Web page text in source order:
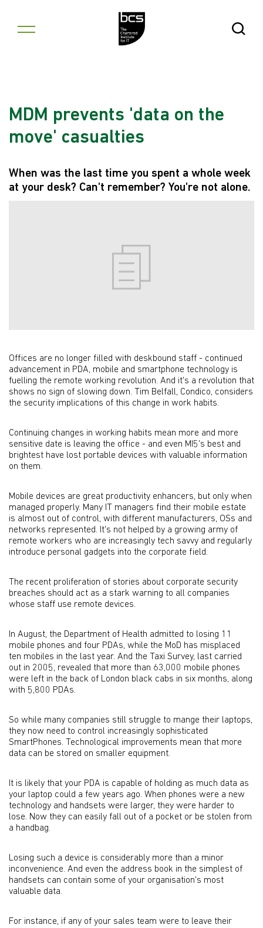
Open
MDM prevents 'data on the
move' casualties
When was the last time you spent a whole week
at your desk? Can't remember? You're not alone.
Offices are no longer filled with deskbound staff - continued
advancement in PDA, mobile and smartphone technology is
fuelling the remote working revolution. And it's a revolution that
shows no sign of slowing down. Tim Belfall, Condico, considers
the security implications of this change in work habits.
Continuing changes in working habits mean more and more
sensitive date is leaving the office - and even MI5's best and
brightest have lost portable devices with valuable information
on them.
Mobile devices are great productivity enhancers, but only when
managed properly. Many IT managers find their mobile estate
is almost out of control, with different manufacturers, OSs and
networks represented. It's not helped by a growing army of
remote workers who are increasingly tech savvy and regularly
introduce personal gadgets into the corporate field.
The recent proliferation of stories about corporate security
breaches should act as a stark warning to all companies
whose staff use remote devices.
In August, the Department of Health admitted to losing 11
mobile phones and four PDAs, while the MoD has misplaced
ten mobiles in the last year. And the Taxi Survey, last carried
out in 2005, revealed that more than 63,000 mobile phones
were left in the back of London black cabs in six months, along
with 5,800 PDAs.
So while many companies still struggle to mange their laptops,
they now need to control increasingly sophisticated
SmartPhones. Technological improvements mean that more
data can be stored on smaller equipment.
It is likely that your PDA is capable of holding as much data as
your laptop could a few years ago. When phones were a new
technology and handsets were larger, they were harder to
lose. Now they can easily fall out of a pocket or be stolen from
a handbag.
Losing such a device is considerably more than a minor
inconvenience. And even the address book in the simplest of
handsets can contain some of your organisation's most
valuable data.
For instance, if any of your sales team were to leave their